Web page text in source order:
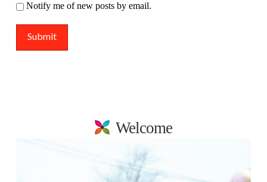
Notify me of new posts by email.
Welcome